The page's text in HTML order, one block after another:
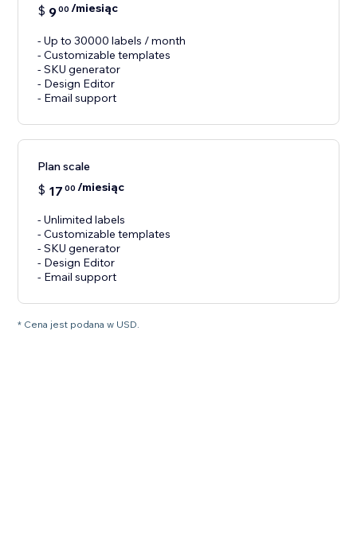
$ 900 /miesiąc
- Up to 30000 labels / month
- Customizable templates
- SKU generator
- Design Editor
- Email support
Plan scale
$ 17 00 /miesiąc
- Unlimited labels
- Customizable templates
- SKU generator
- Design Editor
- Email support
* Cena jest podana w USD.